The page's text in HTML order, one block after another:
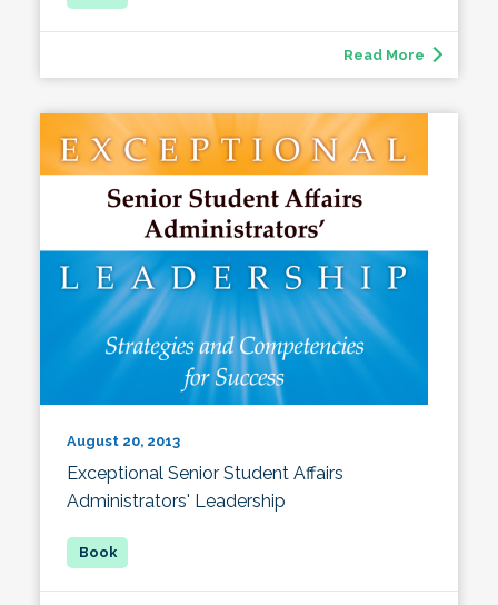
Read More
August 20, 2013
Exceptional Senior Student Affairs
Administrators' Leadership